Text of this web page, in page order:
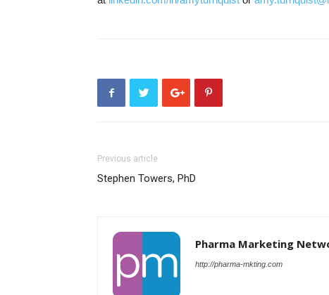
Previous article
Stephen Towers, PhD
Pharma Marketing
http://pharma-mkting.com